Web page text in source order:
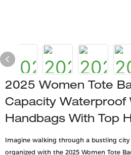
2025 Women Tote
Capacity Waterproof
Handbags With Top
Imagine walking through a bustling city
organized with the 2025 Women Tote